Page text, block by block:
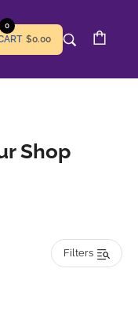
0
$0.00
Shop
Filters